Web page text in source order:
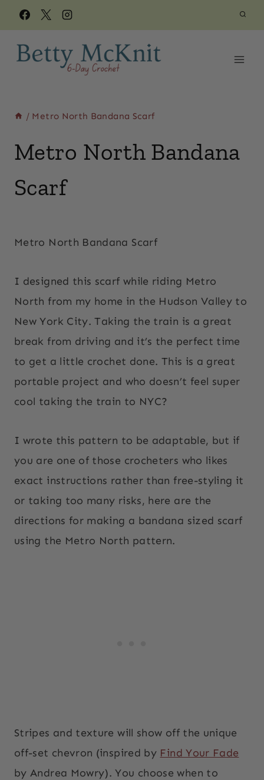
Skip
to
content
/ Metro North Bandana Scarf
Metro North Bandana
Scarf
Beth
Metro North Bandana Scarf
I designed this scarf while riding Metro
North from my home in the Hudson Valley to
New York City. Taking the train is a great
break from driving and it’s the perfect time
to get a little crochet done. This is a great
portable project and who doesn’t feel super
cool taking the train to NYC?
I wrote this pattern to be adaptable, but if
you are one of those crocheters who likes
exact instructions rather than free-styling it
or taking too many risks, here are the
directions for making a bandana sized scarf
using the Metro North pattern.
Stripes and texture will show off the unique
off-set chevron (inspired by Find Your Fade
by Andrea Mowry). You choose when to